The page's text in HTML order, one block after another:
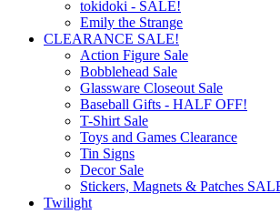
tokidoki - SALE!
Emily the Strange
CLEARANCE SALE!
Action Figure Sale
Bobblehead Sale
Glassware Closeout Sale
Baseball Gifts - HALF OFF!
T-Shirt Sale
Toys and Games Clearance
Tin Signs
Decor Sale
Stickers, Magnets & Patches
Twilight